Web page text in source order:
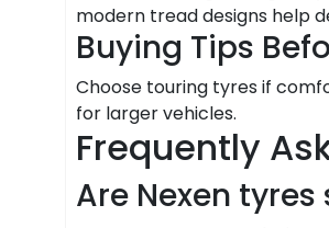
modern tread designs help
Buying Tips
Choose touring tyres if
for larger vehicles.
Frequently
Are Nexen